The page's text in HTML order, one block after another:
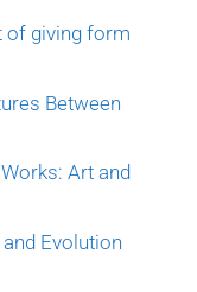
of giving form
Between
Art and
Evolution